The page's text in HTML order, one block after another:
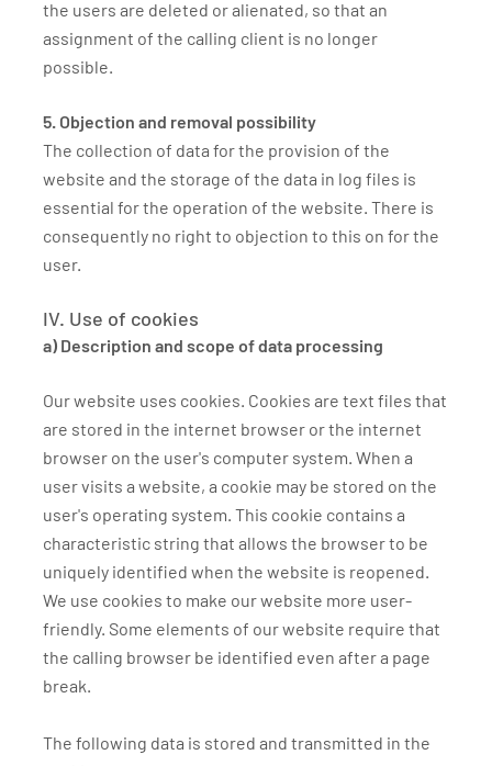
the users are deleted or alienated, so that an
assignment of the calling client is no longer
possible.
5. Objection and removal possibility
The collection of data for the provision of the
website and the storage of the data in log files is
essential for the operation of the website. There is
consequently no right to objection to this on for the
user.
IV. Use of cookies
a) Description and scope of data processing
Our website uses cookies. Cookies are text files that
are stored in the internet browser or the internet
browser on the user's computer system. When a
user visits a website, a cookie may be stored on the
user's operating system. This cookie contains a
characteristic string that allows the browser to be
uniquely identified when the website is reopened.
We use cookies to make our website more user-
friendly. Some elements of our website require that
the calling browser be identified even after a page
break.
The following data is stored and transmitted in the